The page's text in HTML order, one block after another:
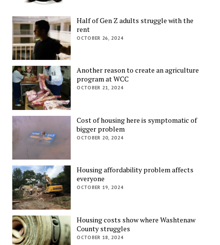
Half of Gen Z adults struggle with the
rent
OCTOBER 26, 2024
Another reason to create an agriculture
program at WCC
OCTOBER 21, 2024
Cost of housing here is symptomatic of
bigger problem
OCTOBER 20, 2024
Housing affordability problem affects
everyone
OCTOBER 19, 2024
Housing costs show where Washtenaw
County struggles
OCTOBER 18, 2024